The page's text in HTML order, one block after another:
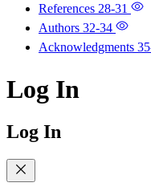
References 28-31
Authors 32-34
Acknowledgments
Log In
Log In